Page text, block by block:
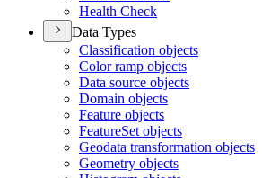
Health Check
Data Types
Classification objects
Color ramp objects
Data source objects
Domain objects
Feature objects
FeatureSet objects
Geodata transformation objects
Geometry objects